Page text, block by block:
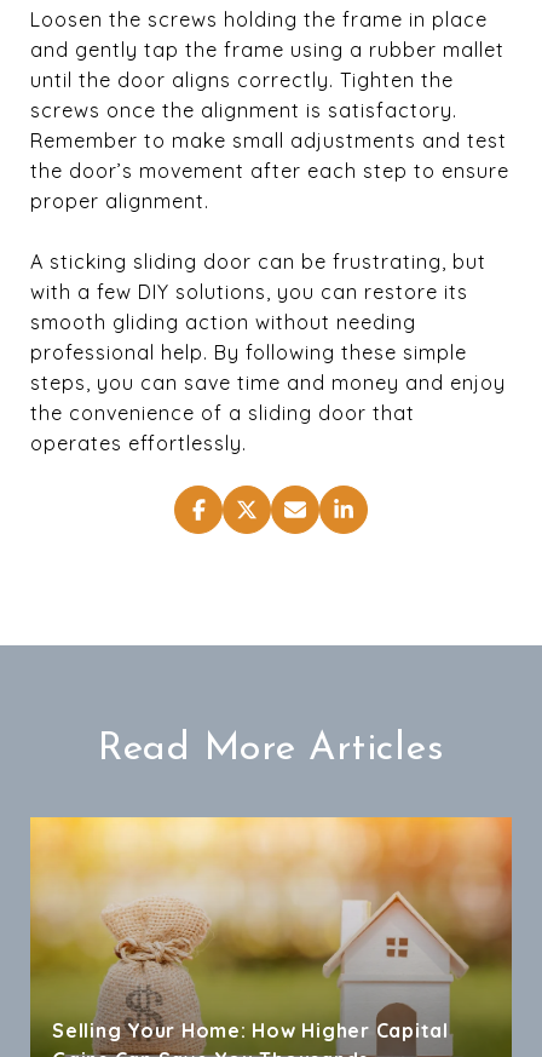
Loosen the screws holding the frame in place
and gently tap the frame using a rubber mallet
until the door aligns correctly. Tighten the
screws once the alignment is satisfactory.
Remember to make small adjustments and test
the door’s movement after each step to ensure
proper alignment.
A sticking sliding door can be frustrating, but
with a few DIY solutions, you can restore its
smooth gliding action without needing
professional help. By following these simple
steps, you can save time and money and enjoy
the convenience of a sliding door that
operates effortlessly.
Read More Articles
Selling Your Home: How Higher Capital